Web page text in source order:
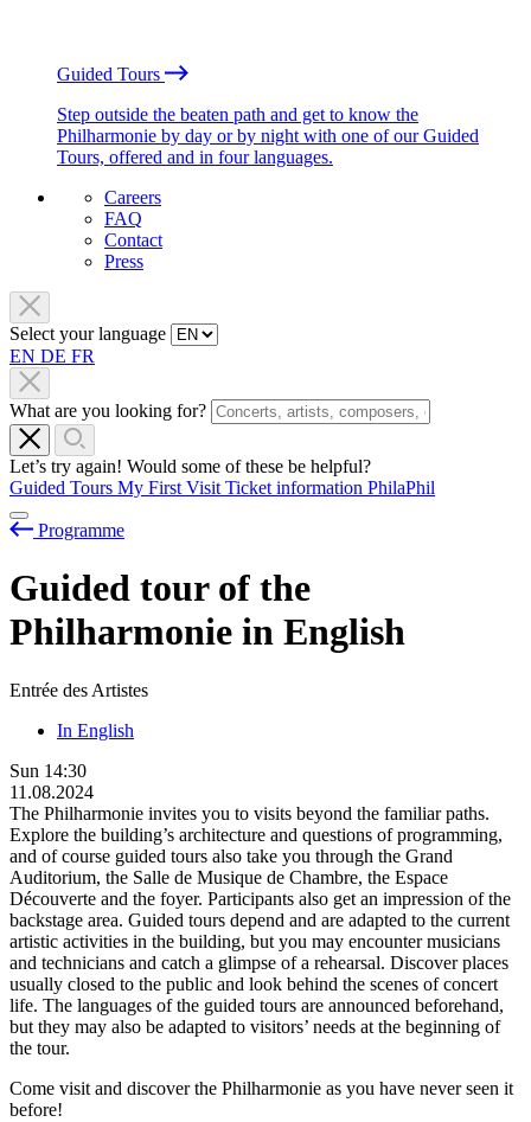
Guided Tours
Step outside the beaten path and get to know the
Philharmonie by day or by night with one of our Guided
Tours, offered and in four languages.
Careers
FAQ
Contact
Press
Select your language
EN DE FR
What are you looking for?
Let’s try again! Would some of these be helpful?
Guided Tours My First Visit Ticket information PhilaPhil
Programme
Guided tour of the
Philharmonie in English
Entrée des Artistes
In English
Sun 14:30
11.08.2024
The Philharmonie invites you to visits beyond the familiar paths.
Explore the building’s architecture and questions of programming,
and of course guided tours also take you through the Grand
Auditorium, the Salle de Musique de Chambre, the Espace
Découverte and the foyer. Participants also get an impression of the
backstage area. Guided tours depend and are adapted to the current
artistic activities in the building, but you may encounter musicians
and technicians and catch a glimpse of a rehearsal. Discover places
usually closed to the public and look behind the scenes of concert
life. The languages of the guided tours are announced beforehand,
but they may also be adapted to visitors’ needs at the beginning of
the tour.
Come visit and discover the Philharmonie as you have never seen it
before!